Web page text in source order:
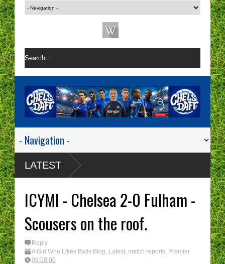
LATEST
ICYMI - Chelsea 2-0 Fulham -
Scousers on the roof.
Reply
A Girl Who Likes Balls Blog, Latest, match reports, Premier
League
09:58:00